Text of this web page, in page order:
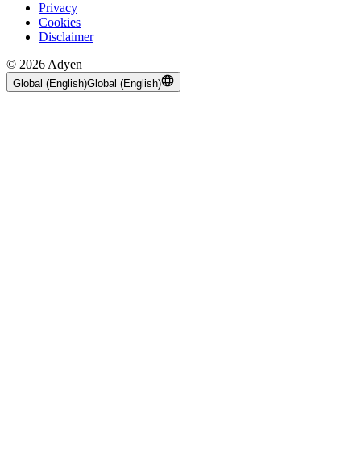
Privacy
Cookies
Disclaimer
© 2026 Adyen
Global (English)Global (English)